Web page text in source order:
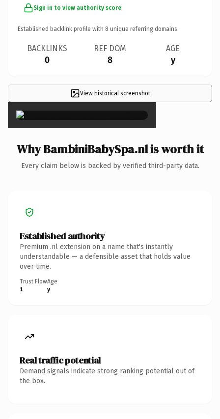
Sign in to view authority score
Established backlink profile with 8 unique referring domains.
BACKLINKS
0
REF DOM
8
AGE
y
View historical screenshot
×
Why BambiniBabySpa.nl is worth it
Every claim below is backed by verified third-party data.
Established authority
Premium .nl extension on a name that's instantly
understandable — a defensible asset that holds value
over time.
Trust Flow
1
Age
y
Real traffic potential
Demand signals indicate strong ranking potential out of
the box.